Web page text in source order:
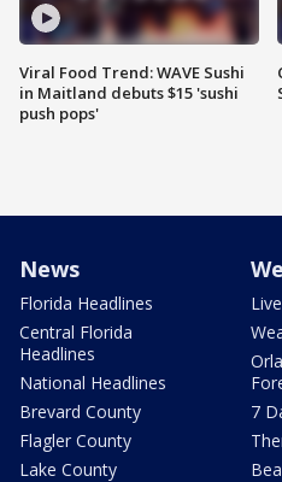
Viral Food Trend: WAVE Sushi
in Maitland debuts $15 'sushi
push pops'
News
Florida Headlines
Central Florida
Headlines
National Headlines
Brevard County
Flagler County
Lake County
7